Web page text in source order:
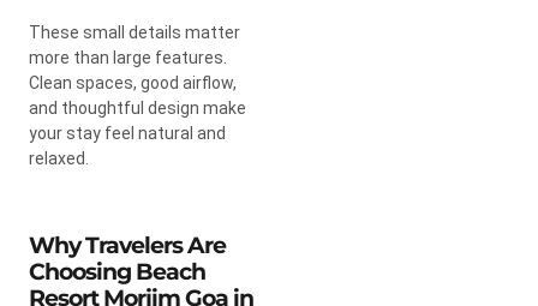
These small details matter
more than large features.
Clean spaces, good airflow,
and thoughtful design make
your stay feel natural and
relaxed.
Why Travelers Are
Choosing Beach
Resort Morjim Goa in